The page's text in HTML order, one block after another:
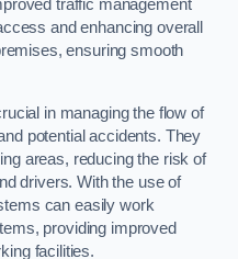
traffic management
and enhancing overall
ensuring smooth
in managing the flow of
potential accidents. They
areas, reducing the risk of
drivers. With the use of
can easily work
providing improved
facilities.